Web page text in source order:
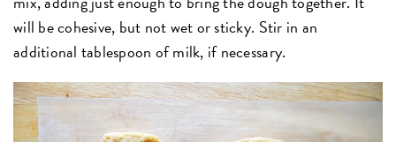
will be cohesive, but not wet or sticky. Stir in an
additional tablespoon of milk, if necessary.